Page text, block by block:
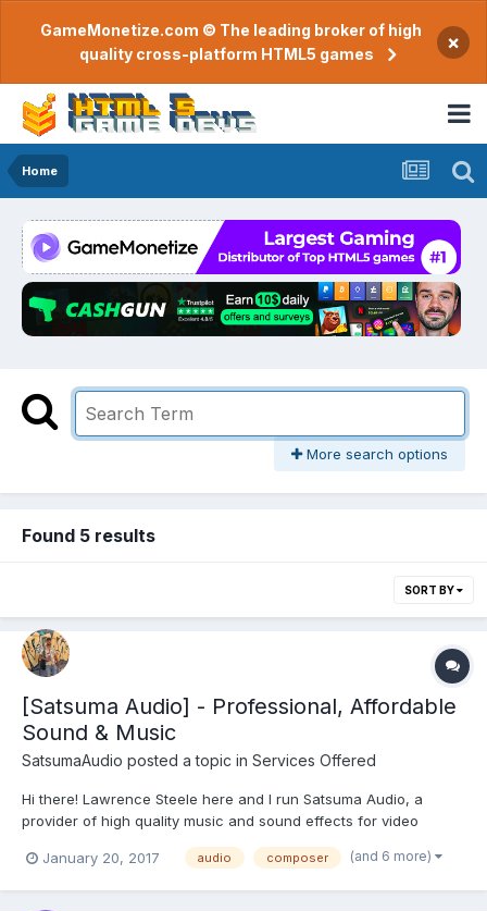
GameMonetize.com © The leading broker of high
quality cross-platform HTML5 games
×
Home
More search options
Found 5 results
SORT BY
[Satsuma Audio] - Professional, Affordable
Sound & Music
SatsumaAudio posted a topic in Services Offered
Hi there! Lawrence Steele here and I run Satsuma Audio, a
provider of high quality music and sound effects for video
just thought it was a catchy name I am an experienced
January 20, 2017 audio composer (and 6 more)